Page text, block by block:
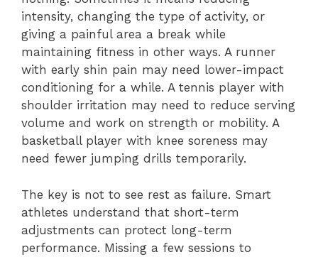
intensity, changing the type of activity, or
giving a painful area a break while
maintaining fitness in other ways. A runner
with early shin pain may need lower-impact
conditioning for a while. A tennis player with
shoulder irritation may need to reduce serving
volume and work on strength or mobility. A
basketball player with knee soreness may
need fewer jumping drills temporarily.
The key is not to see rest as failure. Smart
athletes understand that short-term
adjustments can protect long-term
performance. Missing a few sessions to